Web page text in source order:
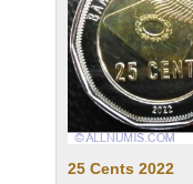
25 Cents 2022